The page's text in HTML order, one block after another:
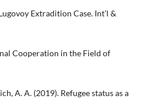
Extradition Case. Int’l &
Cooperation in the Field of
A. A. (2019). Refugee status as a